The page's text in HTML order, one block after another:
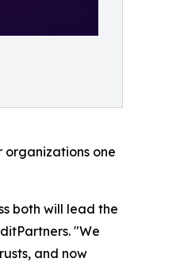
one
both will lead the
"We
and now